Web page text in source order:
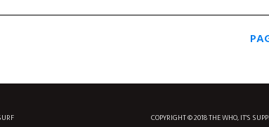
COPYRIGHT © 2018 THE WHO, IT'S